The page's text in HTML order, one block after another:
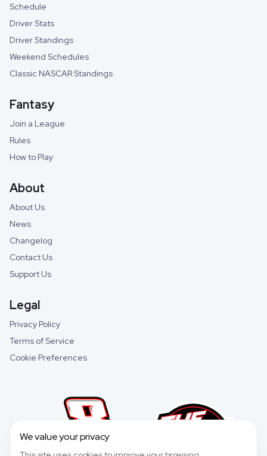
Schedule
Driver Stats
Driver Standings
Weekend Schedules
Classic NASCAR Standings
Fantasy
Join a League
Rules
How to Play
About
About Us
News
Changelog
Contact Us
Support Us
Legal
Privacy Policy
Terms of Service
Cookie Preferences
We value your privacy